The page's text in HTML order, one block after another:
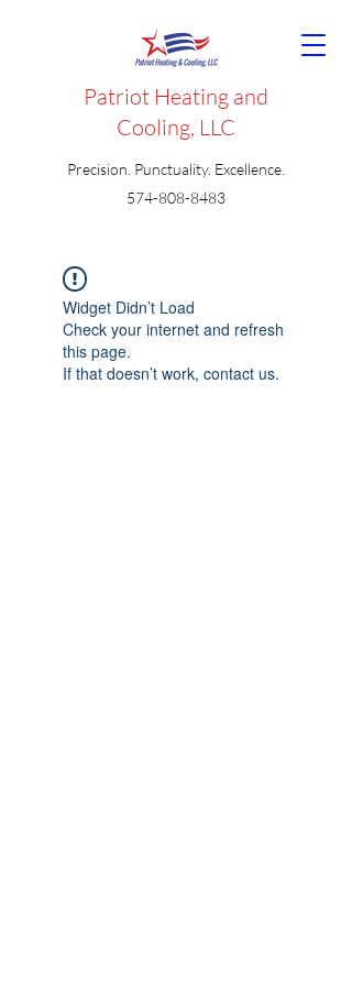
Patriot Heating and
Cooling, LLC
Precision. Punctuality. Excellence.
574-808-8483
Widget Didn’t Load
Check your internet and refresh
this page.
If that doesn’t work, contact us.